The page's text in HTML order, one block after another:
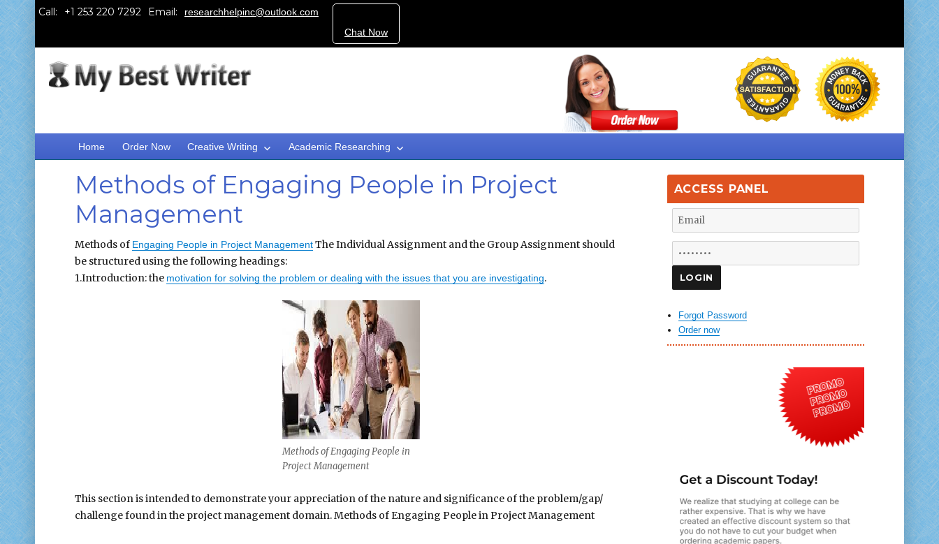
Call: Email:
researchhelpinc@outlook.com
Chat Now
Home Order Now Creative Writing Academic Researching
Methods of Engaging People in Project
Management
Methods of Engaging People in Project ManagementThe Individual Assignment and the Group Assignment should
be structured using the following headings:
1.Introduction: the motivation for solving the problem or dealing with the issues that you are investigating.
Methods of Engaging People in
Project Management
This section is intended to demonstrate your appreciation of the nature and significance of the problem/gap/
challenge found in the project management domain. Methods of Engaging People in Project Management
ACCESS PANEL
Forgot Password
Order now